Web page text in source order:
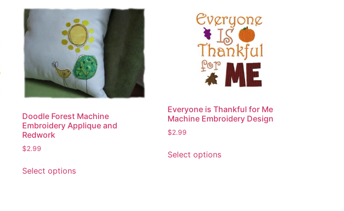
Doodle Forest Machine
Embroidery Applique and
Redwork
$2.99
Select optionsproduct
Everyone is Thankful for Me
Machine Embroidery Design
$2.99
Select optionsproduct